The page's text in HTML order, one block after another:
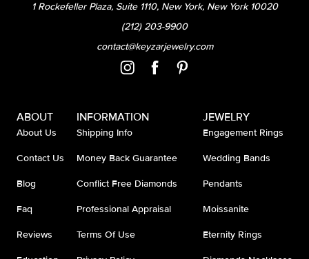
1 Rockefeller Plaza, Suite 1110, New York, New York 10020
(212) 203-9900
contact@keyzarjewelry.com
ABOUT
About Us
Contact Us
Blog
Faq
Reviews
INFORMATION
Shipping Info
Money Back Guarantee
Conflict Free Diamonds
Professional Appraisal
Terms Of Use
JEWELRY
Engagement Rings
Wedding Bands
Pendants
Moissanite
Eternity Rings